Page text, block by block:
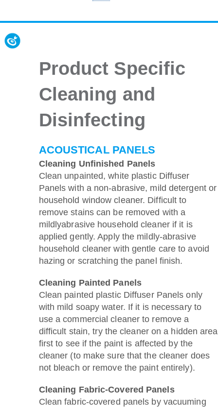
Product Specific
Cleaning and
Disinfecting
ACOUSTICAL PANELS
Cleaning Unfinished Panels
Clean unpainted, white plastic Diffuser
Panels with a non-abrasive, mild detergent or
household window cleaner. Difficult to
remove stains can be removed with a
mildlyabrasive household cleaner if it is
applied gently. Apply the mildly-abrasive
household cleaner with gentle care to avoid
hazing or scratching the panel finish.
Cleaning Painted Panels
Clean painted plastic Diffuser Panels only
with mild soapy water. If it is necessary to
use a commercial cleaner to remove a
difficult stain, try the cleaner on a hidden area
first to see if the paint is affected by the
cleaner (to make sure that the cleaner does
not bleach or remove the paint entirely).
Cleaning Fabric-Covered Panels
Clean fabric-covered panels by vacuuming